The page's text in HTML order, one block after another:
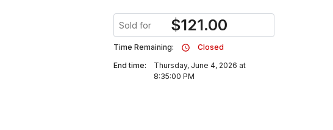
Sold for $121.00
Time Remaining:
Closed
End time:
Thursday, June 4, 2026 at
8:35:00 PM